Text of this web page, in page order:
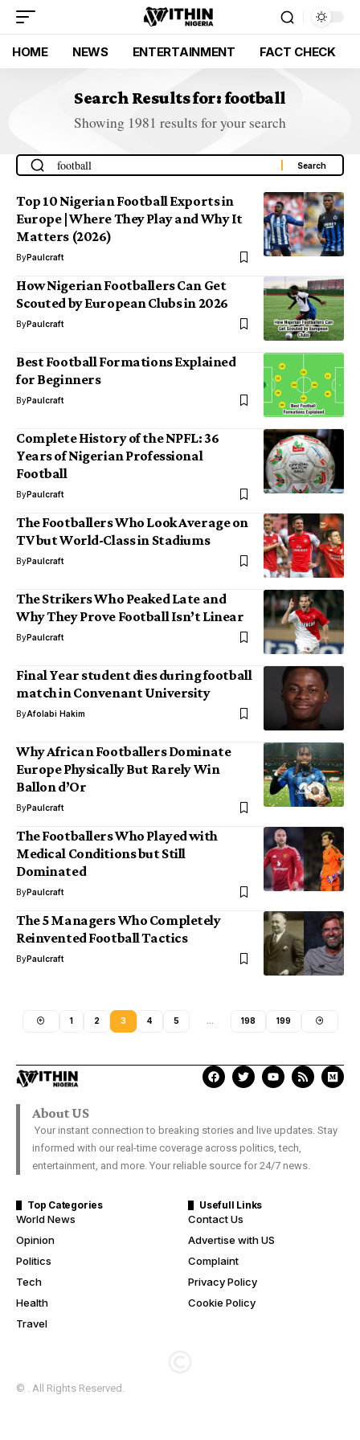
HOME NEWS ENTERTAINMENT FACT CHECK
Search Results for: football
Showing 1981 results for your search
Top 10 Nigerian Football Exports in
Europe | Where They Play and Why It
Matters (2026)
ByPaulcraft
How Nigerian Footballers Can Get
Scouted by European Clubs in 2026
ByPaulcraft
Best Football Formations Explained
for Beginners
ByPaulcraft
Complete History of the NPFL: 36
Years of Nigerian Professional
Football
ByPaulcraft
The Footballers Who Look Average on
TV but World-Class in Stadiums
ByPaulcraft
The Strikers Who Peaked Late and
Why They Prove Football Isn’t Linear
ByPaulcraft
Final Year student dies during football
match in Convenant University
ByAfolabi Hakim
Why African Footballers Dominate
Europe Physically But Rarely Win
Ballon d’Or
ByPaulcraft
The Footballers Who Played with
Medical Conditions but Still
Dominated
ByPaulcraft
The 5 Managers Who Completely
Reinvented Football Tactics
ByPaulcraft
1 2 3 4 5 198 199
About US
Your instant connection to breaking stories and live updates. Stay
informed with our real-time coverage across politics, tech,
entertainment, and more. Your reliable source for 24/7 news.
Top Categories
World News
Opinion
Politics
Tech
Health
Travel
Usefull Links
Contact Us
Advertise with US
Complaint
Privacy Policy
Cookie Policy
© . All Rights Reserved.